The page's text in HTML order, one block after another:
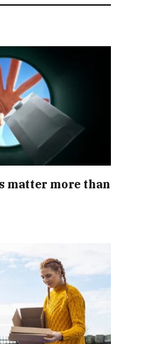
matter more than